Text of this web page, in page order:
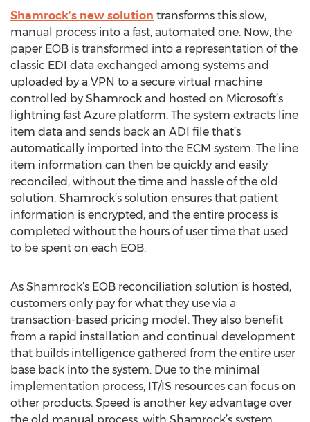
Shamrock’s new solution transforms this slow,
manual process into a fast, automated one. Now, the
paper EOB is transformed into a representation of the
classic EDI data exchanged among systems and
uploaded by a VPN to a secure virtual machine
controlled by Shamrock and hosted on Microsoft’s
lightning fast Azure platform. The system extracts line
item data and sends back an ADI file that’s
automatically imported into the ECM system. The line
item information can then be quickly and easily
reconciled, without the time and hassle of the old
solution. Shamrock’s solution ensures that patient
information is encrypted, and the entire process is
completed without the hours of user time that used
to be spent on each EOB.
As Shamrock’s EOB reconciliation solution is hosted,
customers only pay for what they use via a
transaction-based pricing model. They also benefit
from a rapid installation and continual development
that builds intelligence gathered from the entire user
base back into the system. Due to the minimal
implementation process, IT/IS resources can focus on
other products. Speed is another key advantage over